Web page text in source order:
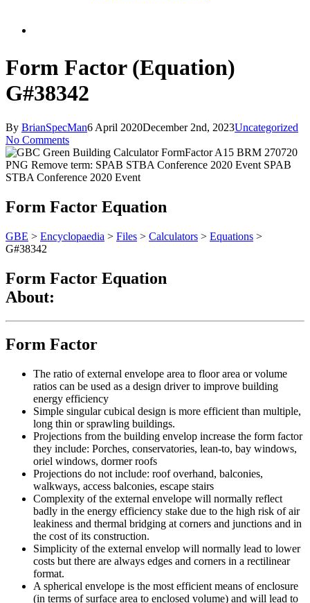
search
Form Factor (Equation)
G#38342
By BrianSpecMan6 April 2020December 2nd, 2023Uncategorized
No Comments
Form Factor Equation
GBE > Encyclopaedia > Files > Calculators > Equations >
G#38342
Form Factor Equation
About:
Form Factor
The ratio of external envelope area to floor area or volume
ratios can be used as a design driver to improve building
energy efficiency
Simple singular cubical design is more efficient than multiple,
long thin or sprawling buildings.
Projections from the building envelop increase the form factor
they include: Porches, conservatories, lean-to, bay windows,
oriel windows, dormer roofs
Projections do not include: roof overhand, balconies,
walkways, access balconies, escape stairs
Complexity of the external envelope will normally reflect
badly in the energy efficiency stake due to the high risk of air
leakiness and thermal bridging at corners and junctions and in
the cost of its construction.
Simplicity of the external envelop will normally lead to lower
costs but there are always edges and corners in a rectilinear
format.
A spherical envelope is the most efficient means of enclosure
(in terms of surface area to enclosed volume) and will lead to